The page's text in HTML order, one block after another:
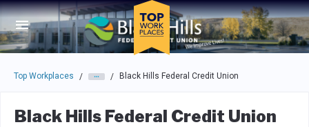
Skip to main navigation
Skip to main content
Press enter to activate the dialog and use the tab key to
Top Workplaces / / Black Hills Federal Credit Union
Black Hills Federal Credit Union